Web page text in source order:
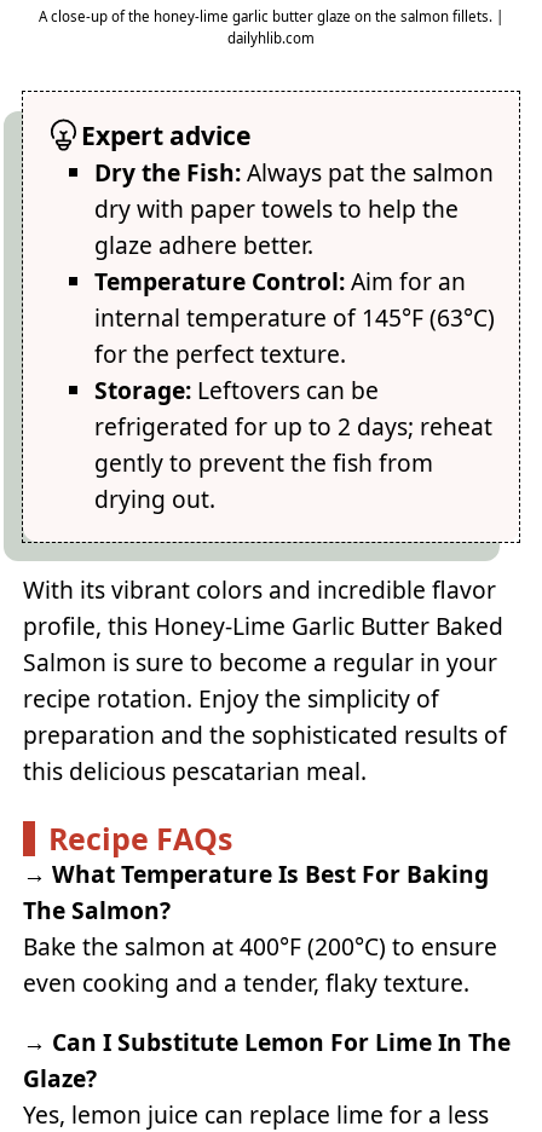
A close-up of the honey-lime garlic butter glaze on the salmon fillets. |
dailyhlib.com
Expert advice
Dry the Fish:Always pat the salmon
dry with paper towels to help the
glaze adhere better.
Temperature Control:Aim for an
internal temperature of 145°F (63°C)
for the perfect texture.
Storage: Leftovers can be
refrigerated for up to 2 days; reheat
gently to prevent the fish from
drying out.
With its vibrant colors and incredible flavor
profile, this Honey-Lime Garlic Butter Baked
Salmon is sure to become a regular in your
recipe rotation. Enjoy the simplicity of
preparation and the sophisticated results of
this delicious pescatarian meal.
Recipe FAQs
→What Temperature Is Best For Baking
The Salmon?
Bake the salmon at 400°F (200°C) to ensure
even cooking and a tender, flaky texture.
→ Can I Substitute Lemon For Lime In The
Glaze?
Yes, lemon juice can replace lime for a less